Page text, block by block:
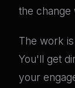
the change
The work
You'll get
your